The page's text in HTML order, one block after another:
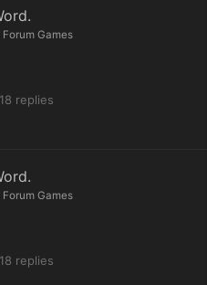
Forum Games
replies
Forum Games
replies